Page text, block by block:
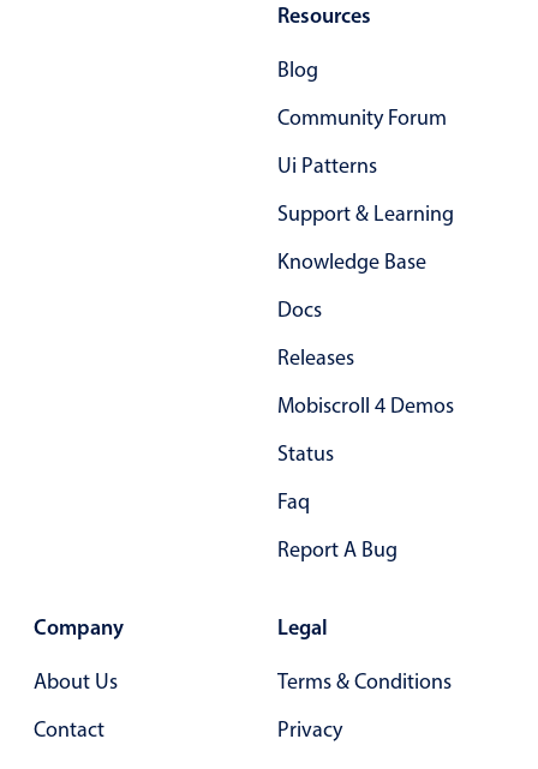
Resources
Blog
Community Forum
Ui Patterns
Support & Learning
Knowledge Base
Docs
Releases
Mobiscroll 4 Demos
Status
Faq
Report A Bug
Company
About Us
Contact
Legal
Terms & Conditions
Privacy